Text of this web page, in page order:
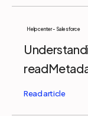
Help center - Salesforce